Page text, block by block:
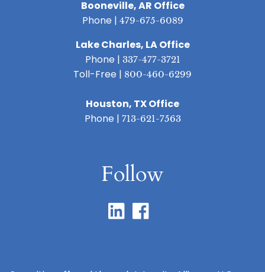
Booneville, AR Office
Phone | 479-675-6089
Lake Charles, LA Office
Phone | 337-477-3721
Toll-Free | 800-460-6299
Houston, TX Office
Phone | 713-621-7563
Follow